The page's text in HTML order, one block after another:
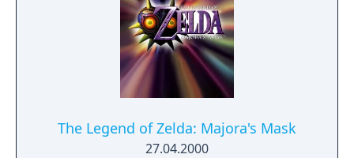
The Legend of Zelda: Majora's Mask
27.04.2000